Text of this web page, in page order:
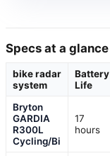
Specs at a glance
bike radar
system
Battery
Life
Bryton
GARDIA
R300L
Cycling/Bi
17
hours